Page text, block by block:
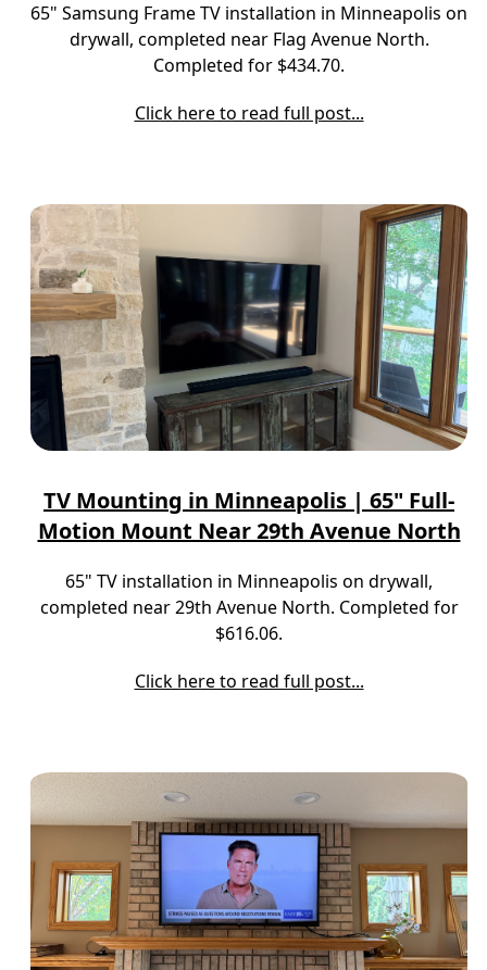
65" Samsung Frame TV installation in Minneapolis on
drywall, completed near Flag Avenue North.
Completed for $434.70.
Click here to read full post...
TV Mounting in Minneapolis | 65" Full-
Motion Mount Near 29th Avenue North
65" TV installation in Minneapolis on drywall,
completed near 29th Avenue North. Completed for
$616.06.
Click here to read full post...